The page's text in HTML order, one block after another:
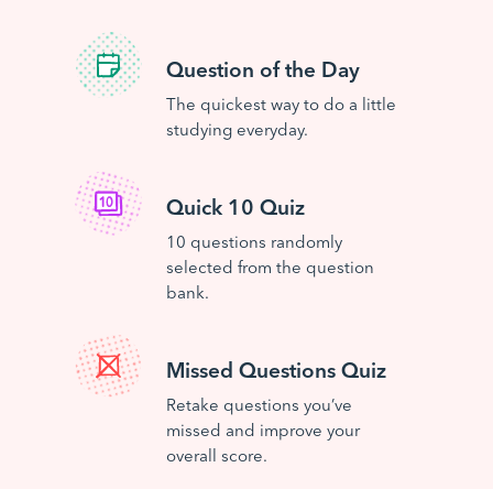
Question of the Day
The quickest way to do a little
studying everyday.
Quick 10 Quiz
10 questions randomly
selected from the question
bank.
Missed Questions Quiz
Retake questions you’ve
missed and improve your
overall score.